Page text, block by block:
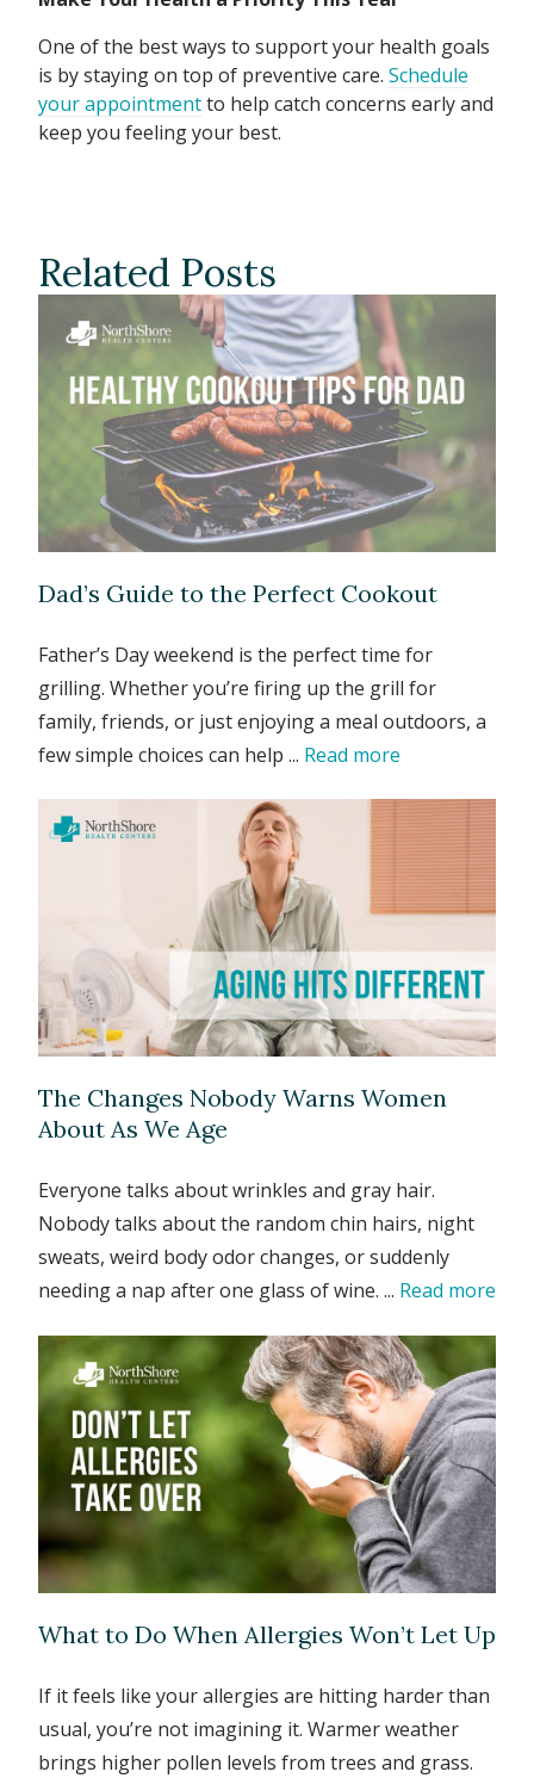
One of the best ways to support your health goals
is by staying on top of preventive care. Schedule
your appointmentto help catch concerns early and
keep you feeling your best.
Related Posts
Dad’s Guide to the Perfect Cookout
Father’s Day weekend is the perfect time for
grilling. Whether you’re firing up the grill for
family, friends, or just enjoying a meal outdoors, a
few simple choices can help ... Read more
The Changes Nobody Warns Women
About As We Age
Everyone talks about wrinkles and gray hair.
Nobody talks about the random chin hairs, night
sweats, weird body odor changes, or suddenly
needing a nap after one glass of wine. ... Read more
What to Do When Allergies Won’t Let Up
If it feels like your allergies are hitting harder than
usual, you’re not imagining it. Warmer weather
brings higher pollen levels from trees and grass.